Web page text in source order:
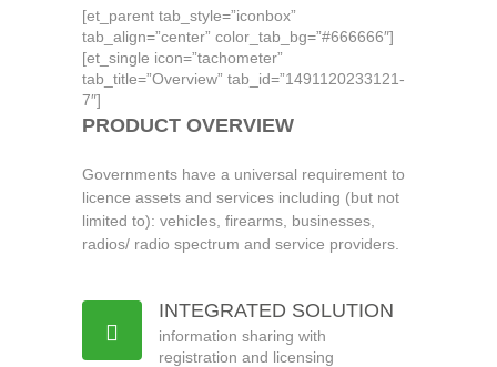
[et_parent tab_style=”iconbox”
tab_align=”center” color_tab_bg=”#666666″]
[et_single icon=”tachometer”
tab_title=”Overview” tab_id=”1491120233121-
7″]
PRODUCT OVERVIEW
Governments have a universal requirement to
licence assets and services including (but not
limited to): vehicles, firearms, businesses,
radios/ radio spectrum and service providers.
INTEGRATED SOLUTION
information sharing with
registration and licensing